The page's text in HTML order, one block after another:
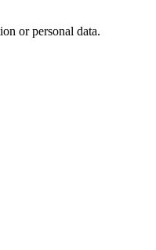
or personal data.